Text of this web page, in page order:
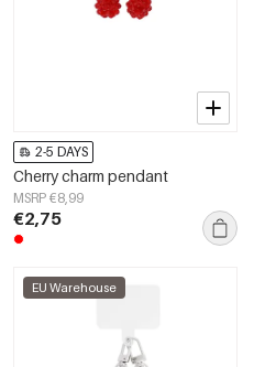
2-5 DAYS
Cherry charm pendant
MSRP €8,99
€2,75
EU Warehouse